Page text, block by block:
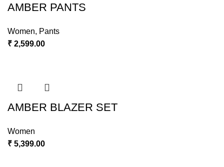
AMBER PANTS
Women, Pants
₹ 2,599.00
AMBER BLAZER SET
Women
₹ 5,399.00